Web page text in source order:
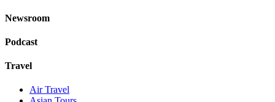
Newsroom
Podcast
Travel
Air Travel